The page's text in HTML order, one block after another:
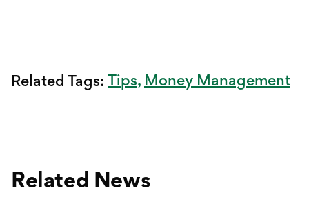
Related Tags: Tips Money Management
Related News